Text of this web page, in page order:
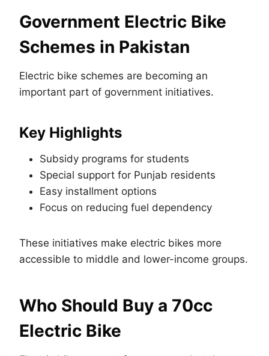
Government Electric Bike
Schemes in Pakistan
Electric bike schemes are becoming an
important part of government initiatives.
Key Highlights
Subsidy programs for students
Special support for Punjab residents
Easy installment options
Focus on reducing fuel dependency
These initiatives make electric bikes more
accessible to middle and lower-income groups.
Who Should Buy a 70cc
Electric Bike